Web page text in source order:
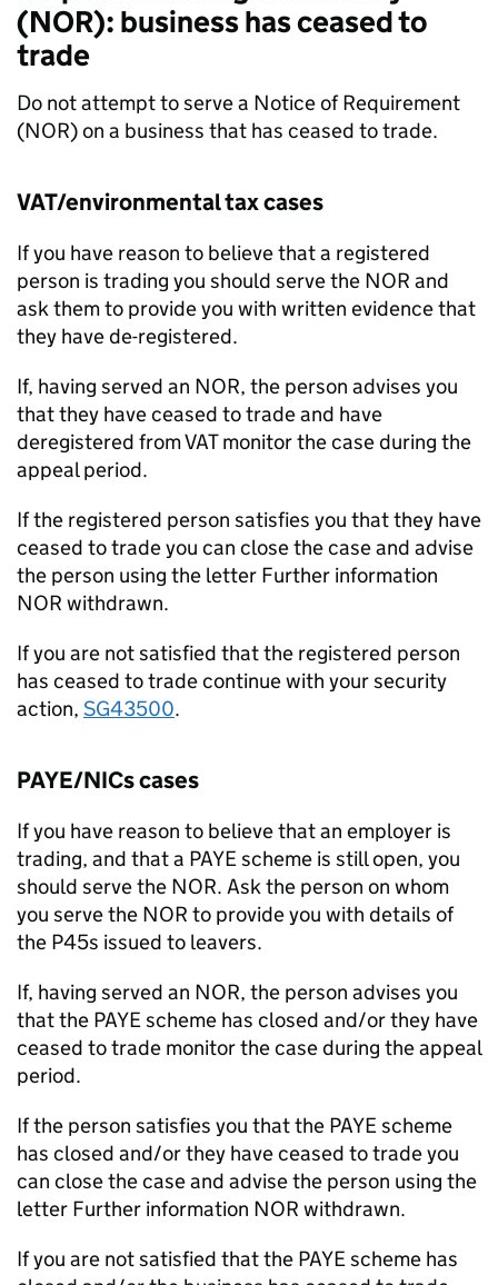
(NOR): business has ceased to
trade
Do not attempt to serve a Notice of Requirement
(NOR) on a business that has ceased to trade.
VAT/environmental tax cases
If you have reason to believe that a registered
person is trading you should serve the NOR and
ask them to provide you with written evidence that
they have de-registered.
If, having served an NOR, the person advises you
that they have ceased to trade and have
deregistered from VAT monitor the case during the
appeal period.
If the registered person satisfies you that they have
ceased to trade you can close the case and advise
the person using the letter Further information
NOR withdrawn.
If you are not satisfied that the registered person
has ceased to trade continue with your security
action, SG43500.
PAYE/NICs cases
If you have reason to believe that an employer is
trading, and that a PAYE scheme is still open, you
should serve the NOR. Ask the person on whom
you serve the NOR to provide you with details of
the P45s issued to leavers.
If, having served an NOR, the person advises you
that the PAYE scheme has closed and/or they have
ceased to trade monitor the case during the appeal
period.
If the person satisfies you that the PAYE scheme
has closed and/or they have ceased to trade you
can close the case and advise the person using the
letter Further information NOR withdrawn.
If you are not satisfied that the PAYE scheme has